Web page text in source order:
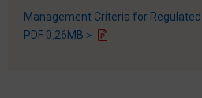
Management Criteria for Regulated
PDF 0.26MB＞